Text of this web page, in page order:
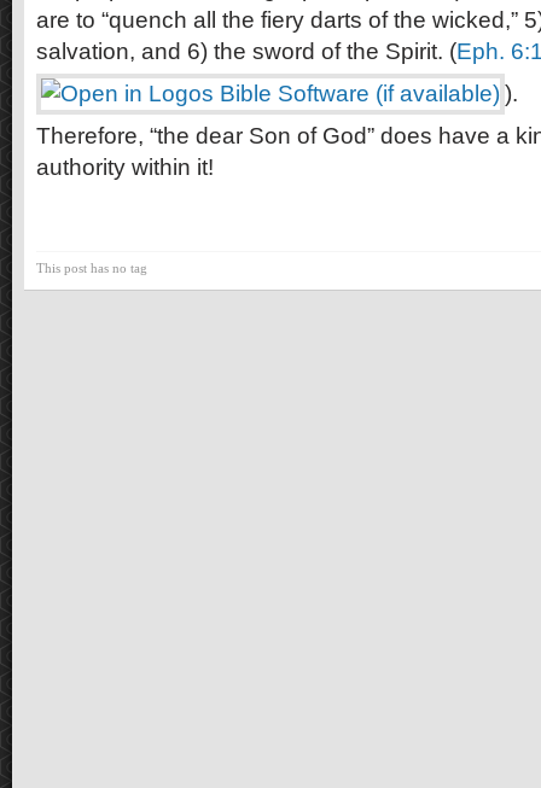
are to “quench all the fiery darts of the wicked,”
salvation, and 6) the sword of the Spirit. (Eph.
).
Therefore, “the dear Son of God” does have a
authority within it!
This post has no tag